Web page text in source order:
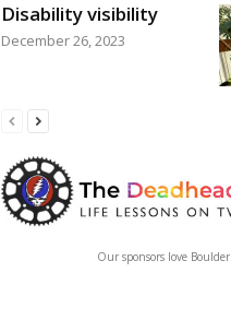
Disability visibility
December 26, 2023
Our sponsors love Boulder